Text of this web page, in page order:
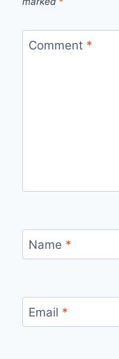
Comment *
Name *
Email *